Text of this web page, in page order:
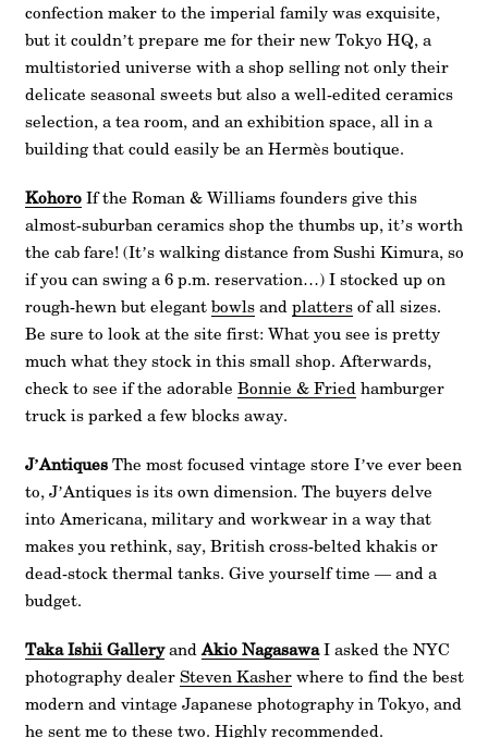
confection maker to the imperial family was exquisite,
but it couldn’t prepare me for their new Tokyo HQ, a
multistoried universe with a shop selling not only their
delicate seasonal sweets but also a well-edited ceramics
selection, a tea room, and an exhibition space, all in a
building that could easily be an Hermès boutique.
Kohoro If the Roman & Williams founders give this
almost-suburban ceramics shop the thumbs up, it’s worth
the cab fare! (It’s walking distance from Sushi Kimura, so
if you can swing a 6 p.m. reservation…) I stocked up on
rough-hewn but elegant bowls and platters of all sizes.
Be sure to look at the site first: What you see is pretty
much what they stock in this small shop. Afterwards,
check to see if the adorable Bonnie & Fried hamburger
truck is parked a few blocks away.
J’Antiques The most focused vintage store I’ve ever been
to, J’Antiques is its own dimension. The buyers delve
into Americana, military and workwear in a way that
makes you rethink, say, British cross-belted khakis or
dead-stock thermal tanks. Give yourself time — and a
budget.
Taka Ishii Gallery and Akio NagasawaI asked the NYC
photography dealer Steven Kasher where to find the best
modern and vintage Japanese photography in Tokyo, and
he sent me to these two. Highly recommended.